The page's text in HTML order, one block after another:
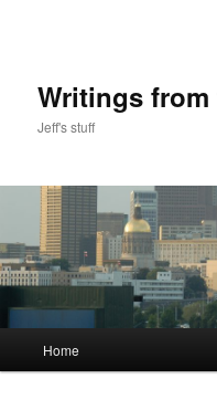
Writings from
Jeff's stuff
Home